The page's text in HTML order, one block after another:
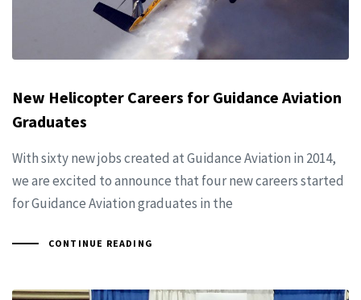
New Helicopter Careers for Guidance Aviation
Graduates
With sixty new jobs created at Guidance Aviation in 2014,
we are excited to announce that four new careers started
for Guidance Aviation graduates in the
CONTINUE READING